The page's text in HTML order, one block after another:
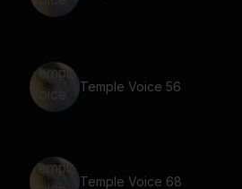
Temple Voice 56
Temple Voice 68